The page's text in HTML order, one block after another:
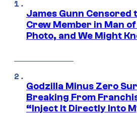
James Gunn Censored
Crew Member in Man
Photo, and We Might
Godzilla Minus Zero
Breaking From
“Inject It Directly Into